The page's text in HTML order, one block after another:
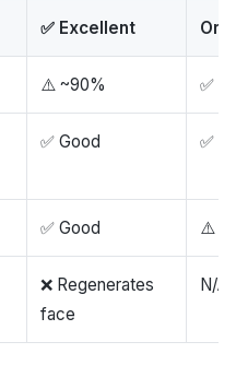
✅ Excellent
⚠️ ~90% ✅
✅ Good ✅
✅ Good ⚠️
❌ Regenerates
face
N/A